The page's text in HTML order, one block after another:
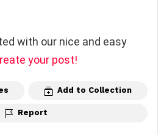
with our nice and easy
your post!
Add to Collection
Report